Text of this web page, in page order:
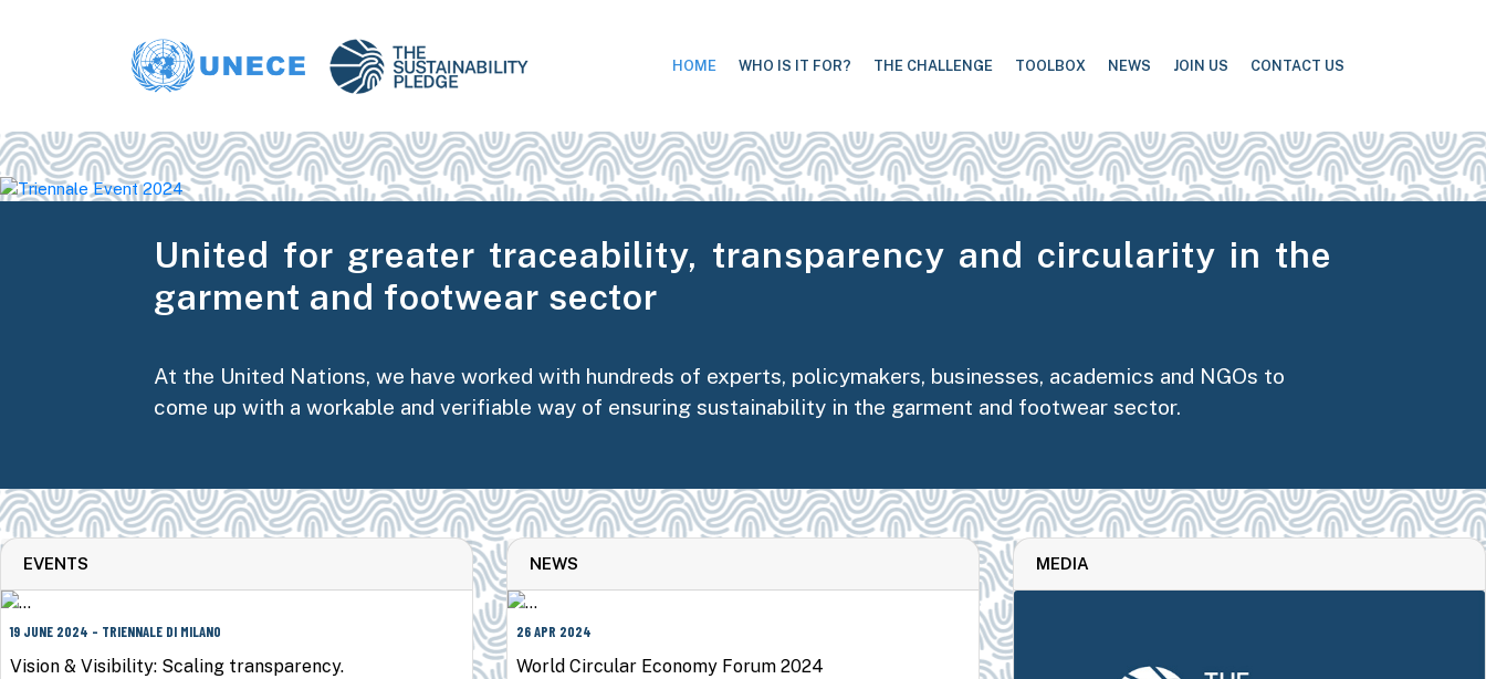
HOME WHO IS IT FOR? THE CHALLENGE TOOLBOX NEWS JOIN US CONTACT US
United for greater traceability, transparency and circularity in the
garment and footwear sector
At the United Nations, we have worked with hundreds of experts, policymakers, businesses, academics and NGOs to
come up with a workable and verifiable way of ensuring sustainability in the garment and footwear sector.
EVENTS
19 JUNE 2024 - TRIENNALE DI MILANO
Vision & Visibility: Scaling transparency.
NEWS
26 APR 2024
World Circular Economy Forum 2024
MEDIA